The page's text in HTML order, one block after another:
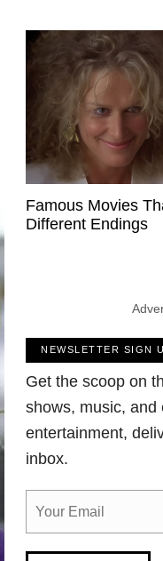
Famous Movies
Different Endings
NEWSLETTER SIGN
Get the scoop on
shows, music, and
entertainment,
inbox.